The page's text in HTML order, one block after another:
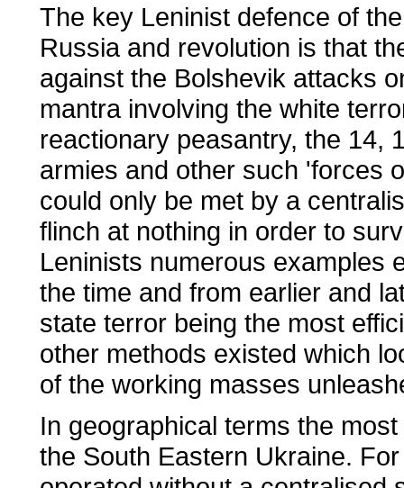
The key Leninist defence of
Russia and revolution is that
against the Bolshevik attacks
mantra involving the white
reactionary peasantry, the 14,
armies and other such 'forces
could only be met by a
flinch at nothing in order to
Leninists numerous examples
the time and from earlier and
state terror being the most
other methods existed which
of the working masses
In geographical terms the
the South Eastern Ukraine.